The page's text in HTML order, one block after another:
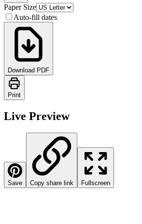
Paper Size
Auto-fill dates
Download PDF
Print
Live Preview
Save Copy share link Fullscreen